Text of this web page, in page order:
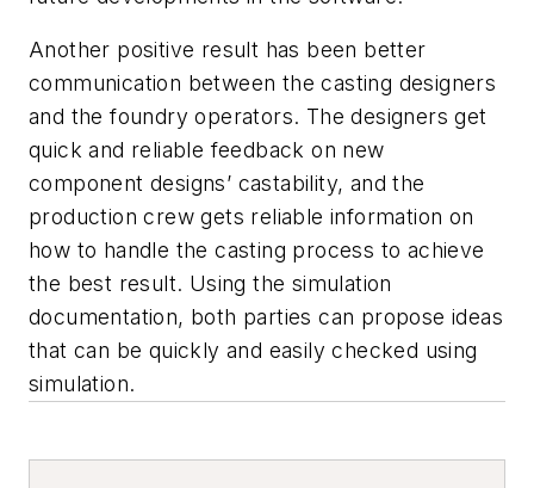
Another positive result has been better
communication between the casting designers
and the foundry operators. The designers get
quick and reliable feedback on new
component designs’ castability, and the
production crew gets reliable information on
how to handle the casting process to achieve
the best result. Using the simulation
documentation, both parties can propose ideas
that can be quickly and easily checked using
simulation.